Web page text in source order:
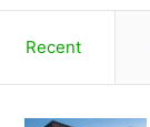
for
Recent